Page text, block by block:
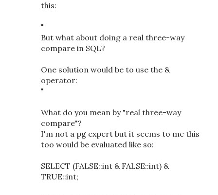
this:
"
But what about doing a real three-way
compare in SQL?
One solution would be to use the &
operator:
"
What do you mean by "real three-way
compare"?
I'm not a pg expert but it seems to me this
too would be evaluated like so:
SELECT (FALSE::int & FALSE::int) &
TRUE::int;